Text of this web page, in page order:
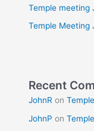
Temple meeting
Temple Meeting
Recent
JohnR on
JohnP on